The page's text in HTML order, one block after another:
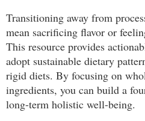
Transitioning away from
mean sacrificing flavor or
This resource provides
adopt sustainable dietary
rigid diets. By focusing on
ingredients, you can build a
long-term holistic well-being.